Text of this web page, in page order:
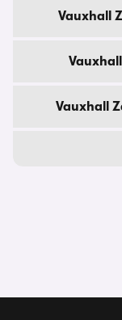
Vauxhall
Vauxhall